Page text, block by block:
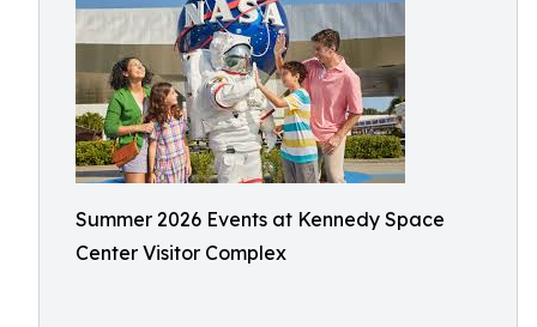
Summer 2026 Events at Kennedy Space
Center Visitor Complex